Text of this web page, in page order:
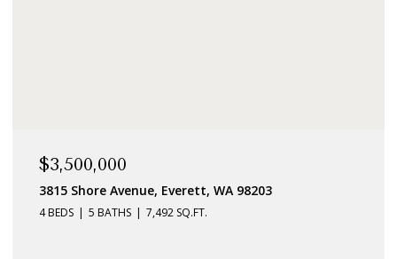
$3,500,000
3815 Shore Avenue, Everett, WA 98203
4 BEDS 5 BATHS 7,492 SQ.FT.